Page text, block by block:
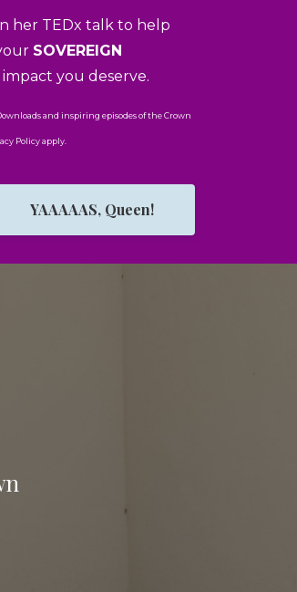
her TEDx talk to help
SOVEREIGN
you deserve.
and inspiring episodes of the Crown
Policy apply.
YAAAAAS, Queen!